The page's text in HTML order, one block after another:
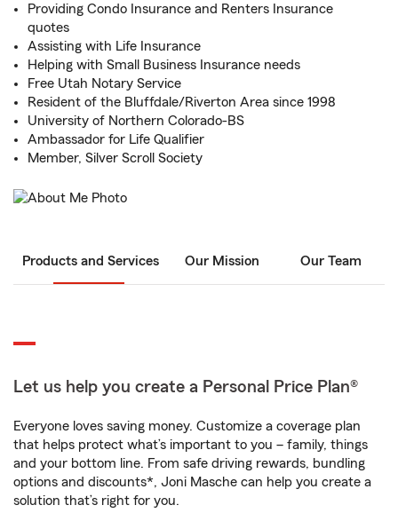
Providing Condo Insurance and Renters Insurance
quotes
Assisting with Life Insurance
Helping with Small Business Insurance needs
Free Utah Notary Service
Resident of the Bluffdale/Riverton Area since 1998
University of Northern Colorado-BS
Ambassador for Life Qualifier
Member, Silver Scroll Society
Products and Services Our Mission Our Team
Let us help you create a Personal Price Plan®
Everyone loves saving money. Customize a coverage plan
that helps protect what’s important to you – family, things
and your bottom line. From safe driving rewards, bundling
options and discounts*, Joni Masche can help you create a
solution that’s right for you.